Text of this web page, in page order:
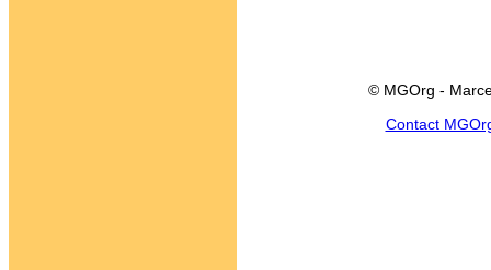
© MGOrg -
Contact